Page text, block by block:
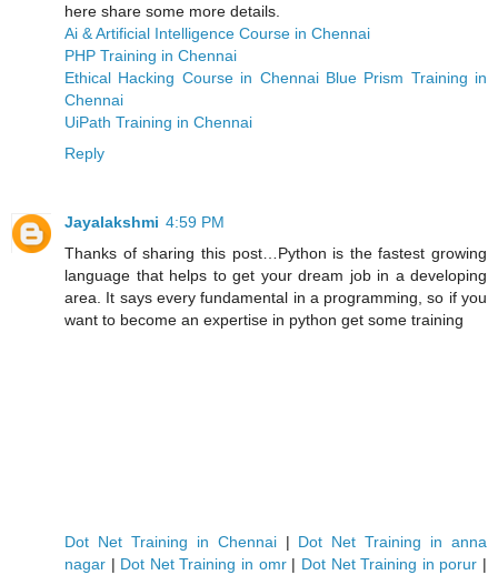
here share some more details.
Ai & Artificial Intelligence Course in Chennai
PHP Training in Chennai
Ethical Hacking Course in Chennai Blue Prism Training in
Chennai
UiPath Training in Chennai
Reply
Jayalakshmi 4:59 PM
Thanks of sharing this post…Python is the fastest growing
language that helps to get your dream job in a developing
area. It says every fundamental in a programming, so if you
want to become an expertise in python get some training
Dot Net Training in Chennai | Dot Net Training in anna
nagar | Dot Net Training in omr| Dot Net Training in porur |